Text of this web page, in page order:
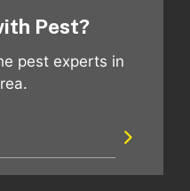
Pest?
pest experts in